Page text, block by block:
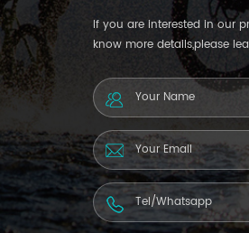
If you are interested in our
know more details,please
will reply you as soon as